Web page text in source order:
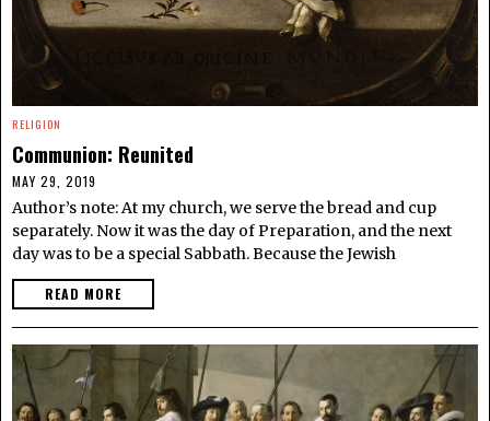
RELIGION
Communion: Reunited
MAY 29, 2019
Author’s note: At my church, we serve the bread and cup
separately. Now it was the day of Preparation, and the next
day was to be a special Sabbath. Because the Jewish
READ MORE